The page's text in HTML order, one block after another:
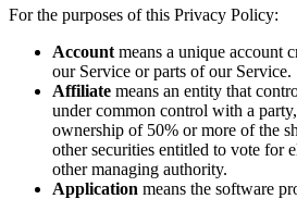
For the purposes of this Privacy Policy:
Account means a unique account
our Service or parts of our Service.
Affiliate means an entity that
under common control with a
ownership of 50% or more of the
other securities entitled to vote for
other managing authority.
Application means the software